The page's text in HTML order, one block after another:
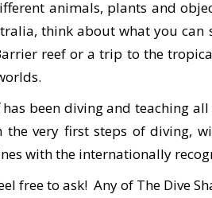
animals, plants and
think about what you
reef or a trip to the
has been diving and teaching
very first steps of diving,
with the internationally
free to ask! Any of The Dive